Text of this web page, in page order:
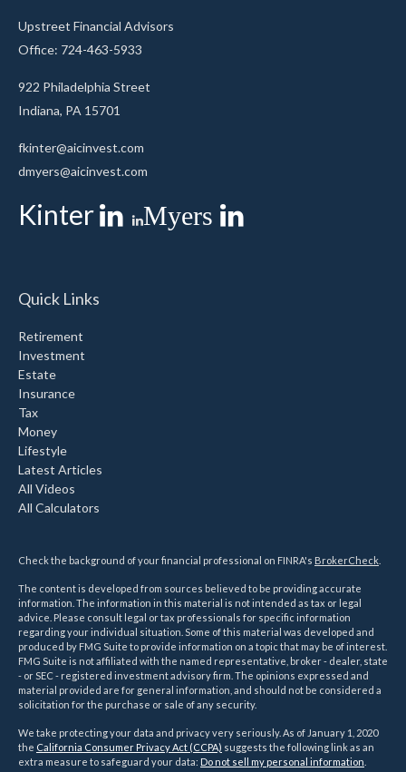
Upstreet Financial Advisors
Office: 724-463-5933
922 Philadelphia Street
Indiana, PA 15701
fkinter@aicinvest.com
dmyers@aicinvest.com
Kinter Myers
Quick Links
Retirement
Investment
Estate
Insurance
Tax
Money
Lifestyle
Latest Articles
All Videos
All Calculators
Check the background of your financial professional on FINRA's BrokerCheck
The content is developed from sources believed to be providing accurate
information. The information in this material is not intended as tax or legal
advice. Please consult legal or tax professionals for specific information
regarding your individual situation. Some of this material was developed and
produced by FMG Suite to provide information on a topic that may be of interest.
FMG Suite is not affiliated with the named representative, broker - dealer, state
- or SEC - registered investment advisory firm. The opinions expressed and
material provided are for general information, and should not be considered a
solicitation for the purchase or sale of any security.
We take protecting your data and privacy very seriously. As of January 1, 2020
the California Consumer Privacy Act (CCPA) suggests the following link as an
extra measure to safeguard your data: Do not sell my personal information